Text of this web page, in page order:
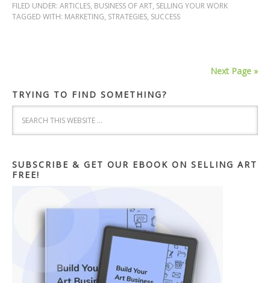
FILED UNDER: ARTICLES, BUSINESS OF ART, SELLING YOUR WORK
TAGGED WITH: MARKETING, STRATEGIES, SUCCESS
Next Page »
TRYING TO FIND SOMETHING?
SUBSCRIBE & GET OUR EBOOK ON SELLING ART
FREE!